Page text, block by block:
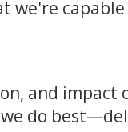
we're
and impact
do